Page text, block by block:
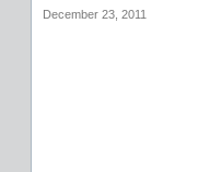
December 23, 2011